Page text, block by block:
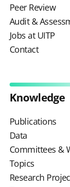
Peer Review
Audit &
Jobs at UITP
Contact
Knowledge
Publications
Data
Committees &
Topics
Research